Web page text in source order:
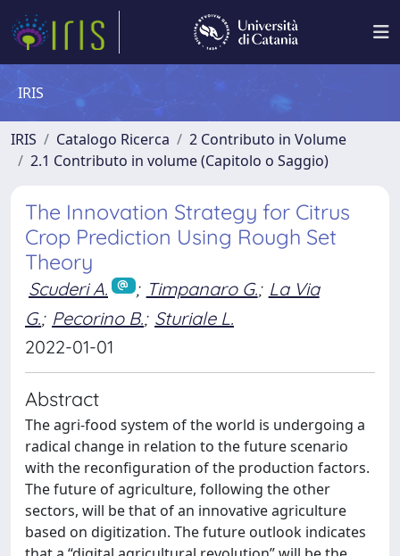
IRIS
IRIS Catalogo Ricerca
2 Contributo in Volume
2.1 Contributo in volume (Capitolo o Saggio)
The Innovation Strategy for Citrus
Crop Prediction Using Rough Set
Theory
Scuderi A. ; Timpanaro G.; La Via
G.; Pecorino B.; Sturiale L.
2022-01-01
Abstract
The agri-food system of the world is undergoing a
radical change in relation to the future scenario
with the reconfiguration of the production factors.
The future of agriculture, following the other
sectors, will be that of an innovative agriculture
based on digitization. The future outlook indicates